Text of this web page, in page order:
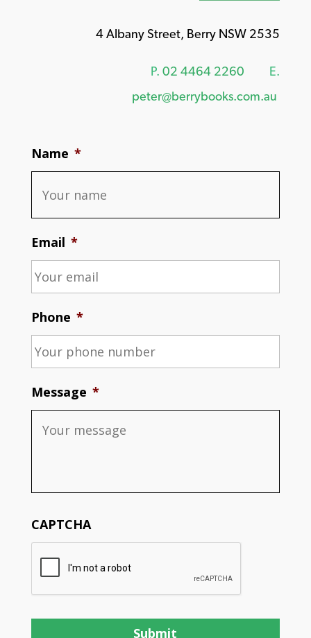
4 Albany Street, Berry NSW 2535
P. 02 4464 2260
E.
peter@berrybooks.com.au
Name *
Email *
Phone *
Message *
CAPTCHA